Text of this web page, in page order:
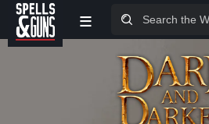
Jump to sidebar
Jump to content
≡